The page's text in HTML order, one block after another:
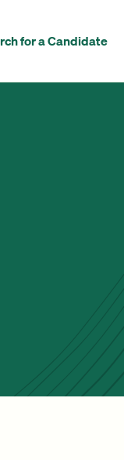
for a Candidate